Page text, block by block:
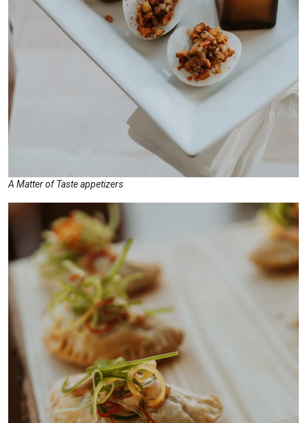
A Matter of Taste appetizers